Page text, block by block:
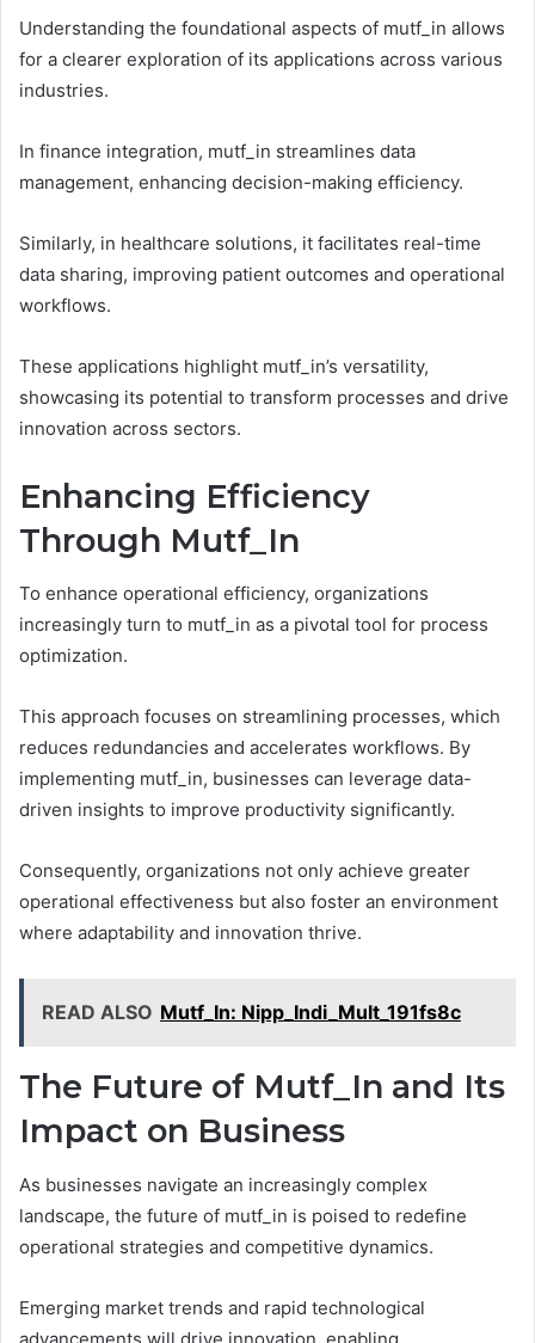
Understanding the foundational aspects of mutf_in allows
for a clearer exploration of its applications across various
industries.
In finance integration, mutf_in streamlines data
management, enhancing decision-making efficiency.
Similarly, in healthcare solutions, it facilitates real-time
data sharing, improving patient outcomes and operational
workflows.
These applications highlight mutf_in’s versatility,
showcasing its potential to transform processes and drive
innovation across sectors.
Enhancing Efficiency
Through Mutf_In
To enhance operational efficiency, organizations
increasingly turn to mutf_in as a pivotal tool for process
optimization.
This approach focuses on streamlining processes, which
reduces redundancies and accelerates workflows. By
implementing mutf_in, businesses can leverage data-
driven insights to improve productivity significantly.
Consequently, organizations not only achieve greater
operational effectiveness but also foster an environment
where adaptability and innovation thrive.
READ ALSO Mutf_In: Nipp_Indi_Mult_191fs8c
The Future of Mutf_In and Its
Impact on Business
As businesses navigate an increasingly complex
landscape, the future of mutf_in is poised to redefine
operational strategies and competitive dynamics.
Emerging market trends and rapid technological